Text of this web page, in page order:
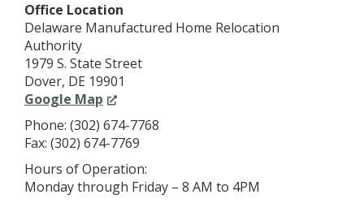
Office Location
Delaware Manufactured Home Relocation
Authority
1979 S. State Street
Dover, DE 19901
Google Map (Opens
in
a
new
window.)
Phone: (302) 674-7768
Fax: (302) 674-7769
Hours of Operation:
Monday through Friday – 8 AM to 4PM